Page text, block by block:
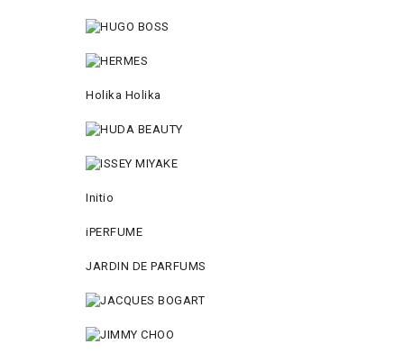
Holika Holika
Initio
iPERFUME
JARDIN DE PARFUMS